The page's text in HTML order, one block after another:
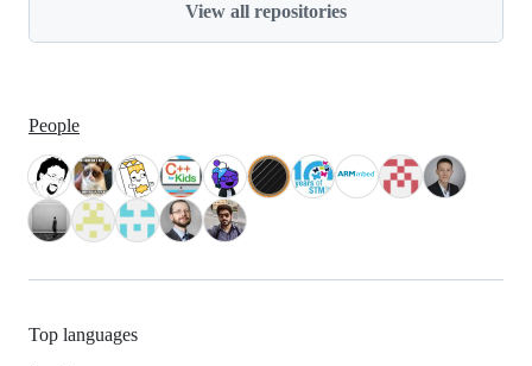
View all repositories
People
Top languages